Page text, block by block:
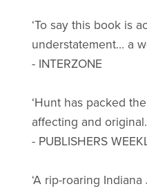
‘To say this book is
understatement… a
- INTERZONE
‘Hunt has packed
affecting and
- PUBLISHERS
‘A rip-roaring